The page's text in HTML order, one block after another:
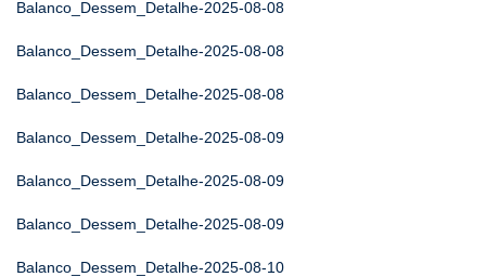
Balanco_Dessem_Detalhe-2025-08-08
Balanco_Dessem_Detalhe-2025-08-08
Balanco_Dessem_Detalhe-2025-08-08
Balanco_Dessem_Detalhe-2025-08-09
Balanco_Dessem_Detalhe-2025-08-09
Balanco_Dessem_Detalhe-2025-08-09
Balanco_Dessem_Detalhe-2025-08-10